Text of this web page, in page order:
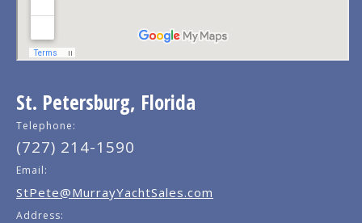
St. Petersburg, Florida
Telephone:
(727) 214-1590
Email:
StPete@MurrayYachtSales.com
Address: